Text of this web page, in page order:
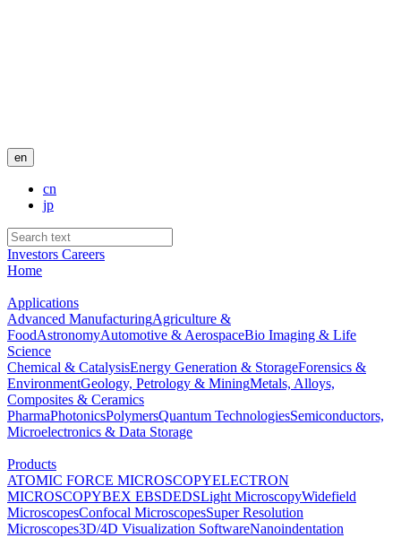
en
cn
jp
Investors Careers
Home
Applications
Advanced ManufacturingAgriculture &
FoodAstronomyAutomotive & AerospaceBio Imaging & Life
Science
Chemical & CatalysisEnergy Generation & StorageForensics &
EnvironmentGeology, Petrology & MiningMetals, Alloys,
Composites & Ceramics
PharmaPhotonicsPolymersQuantum TechnologiesSemiconductors,
Microelectronics & Data Storage
Products
ATOMIC FORCE MICROSCOPYELECTRON
MICROSCOPYBEX EBSDEDSLight MicroscopyWidefield
MicroscopesConfocal MicroscopesSuper Resolution
Microscopes3D/4D Visualization SoftwareNanoindentation